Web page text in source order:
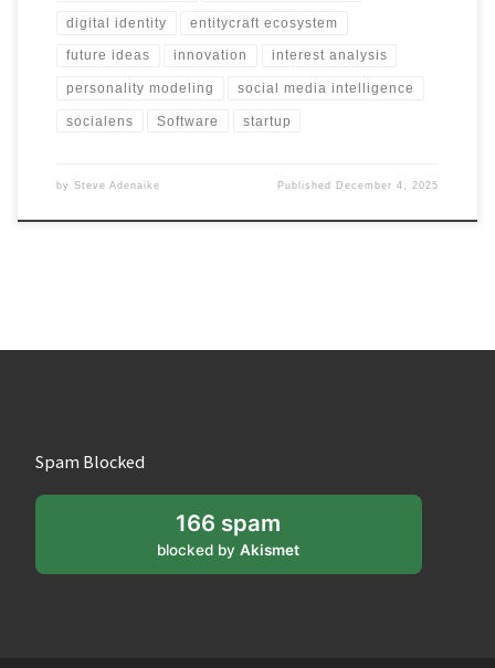
digital identity entitycraft ecosystem
future ideas innovation interest analysis
personality modeling social media intelligence
socialens Software startup
by Steve Adenaike Published December 4, 2025
Spam Blocked
166 spam
blocked byAkismet